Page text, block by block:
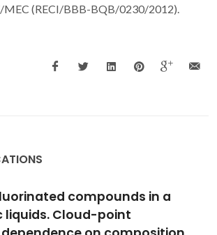
MEC (RECI/BBB-BQB/0230/2012).
Properties of Five Acetate-
H; Lopes-da-Silva, JA; Fernandes,